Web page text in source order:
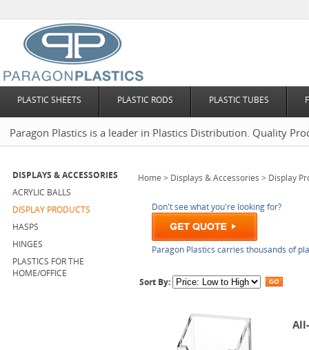
PLASTIC SHEETS PLASTIC RODS PLASTIC TUBES
Paragon Plastics is a leader in Plastics Distribution. Quality
Home > Displays & Accessories > Display
Don't see what you're looking for?
Paragon Plastics carries thousands of
Sort By:
DISPLAYS & ACCESSORIES
ACRYLIC BALLS
DISPLAY PRODUCTS
HASPS
HINGES
PLASTICS FOR THE
HOME/OFFICE